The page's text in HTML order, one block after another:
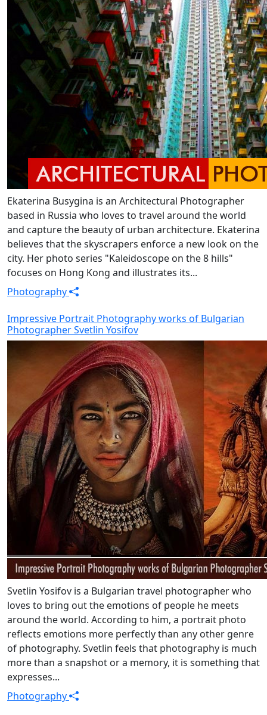
Ekaterina Busygina is an Architectural Photographer
based in Russia who loves to travel around the world
and capture the beauty of urban architecture. Ekaterina
believes that the skyscrapers enforce a new look on the
city. Her photo series "Kaleidoscope on the 8 hills"
focuses on Hong Kong and illustrates its...
Photography
Impressive Portrait Photography works of Bulgarian
Photographer Svetlin Yosifov
Svetlin Yosifov is a Bulgarian travel photographer who
loves to bring out the emotions of people he meets
around the world. According to him, a portrait photo
reflects emotions more perfectly than any other genre
of photography. Svetlin feels that photography is much
more than a snapshot or a memory, it is something that
expresses...
Photography